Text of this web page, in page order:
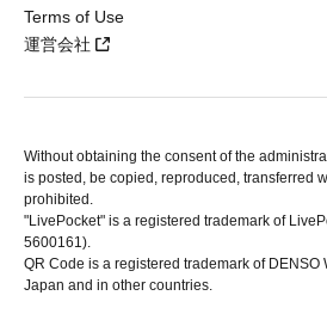
Terms of Use
運営会社
Without obtaining the consent of the
is posted, be copied, reproduced, transferred
prohibited.
"LivePocket" is a registered trademark of
5600161).
QR Code is a registered trademark of DENSO
Japan and in other countries.